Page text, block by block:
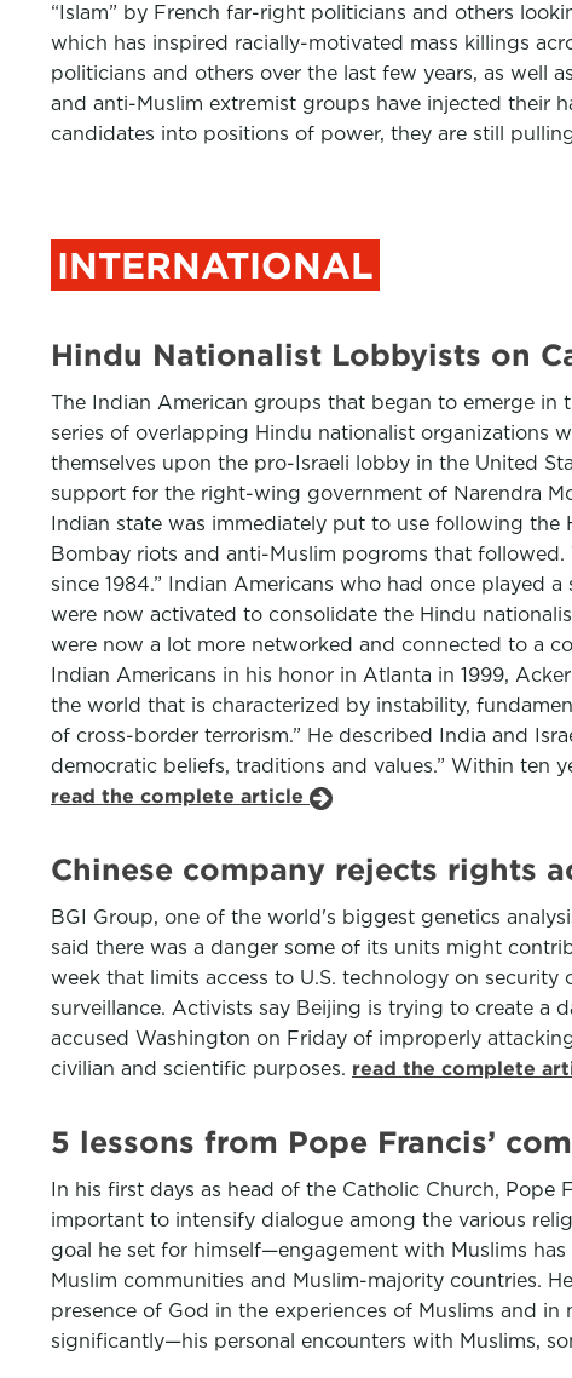
“Islam” by French far-right politicians and others
which has inspired racially-motivated mass killings
politicians and others over the last few years, as well
and anti-Muslim extremist groups have injected their
candidates into positions of power, they are still
INTERNATIONAL
Hindu Nationalist Lobbyists on
The Indian American groups that began to emerge in
series of overlapping Hindu nationalist organizations
themselves upon the pro-Israeli lobby in the United
support for the right-wing government of Narendra
Indian state was immediately put to use following
Bombay riots and anti-Muslim pogroms that followed.
since 1984.” Indian Americans who had once played
were now activated to consolidate the Hindu
were now a lot more networked and connected to a
Indian Americans in his honor in Atlanta in 1999,
the world that is characterized by instability,
of cross-border terrorism.” He described India and
democratic beliefs, traditions and values.” Within ten
read the complete article
Chinese company rejects rights
BGI Group, one of the world's biggest genetics
said there was a danger some of its units might
week that limits access to U.S. technology on
surveillance. Activists say Beijing is trying to create a
accused Washington on Friday of improperly
civilian and scientific purposes. read the complete
5 lessons from Pope Francis’
In his first days as head of the Catholic Church,
important to intensify dialogue among the various
goal he set for himself—engagement with Muslims
Muslim communities and Muslim-majority countries.
presence of God in the experiences of Muslims and
significantly—his personal encounters with Muslims,